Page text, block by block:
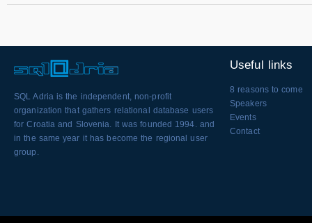
SQL Adria is the independent, non-profit
organization that gathers relational database users
for Croatia and Slovenia. It was founded 1994. and
in the same year it has become the regional user
group.
Useful links
8 reasons to come
Speakers
Events
Contact